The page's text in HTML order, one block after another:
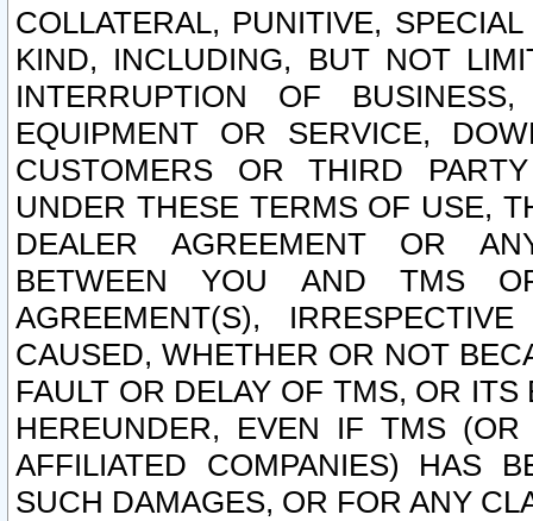
COLLATERAL, PUNITIVE,
KIND, INCLUDING, BUT NOT
INTERRUPTION OF
EQUIPMENT OR SERVICE,
CUSTOMERS OR THIRD
UNDER THESE TERMS OF USE,
DEALER AGREEMENT OR
BETWEEN YOU AND TMS
AGREEMENT(S),
CAUSED, WHETHER OR NOT
FAULT OR DELAY OF TMS, OR
HEREUNDER, EVEN IF TMS
AFFILIATED COMPANIES) HAS
SUCH DAMAGES, OR FOR ANY